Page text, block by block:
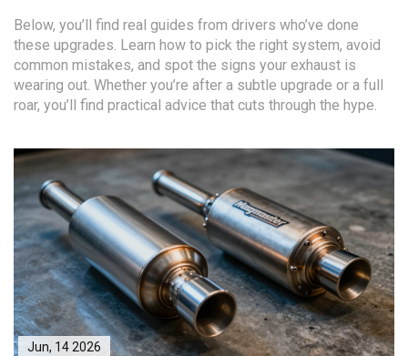
Below, you’ll find real guides from drivers who’ve done
these upgrades. Learn how to pick the right system, avoid
common mistakes, and spot the signs your exhaust is
wearing out. Whether you’re after a subtle upgrade or a full
roar, you’ll find practical advice that cuts through the hype.
Jun, 14 2026